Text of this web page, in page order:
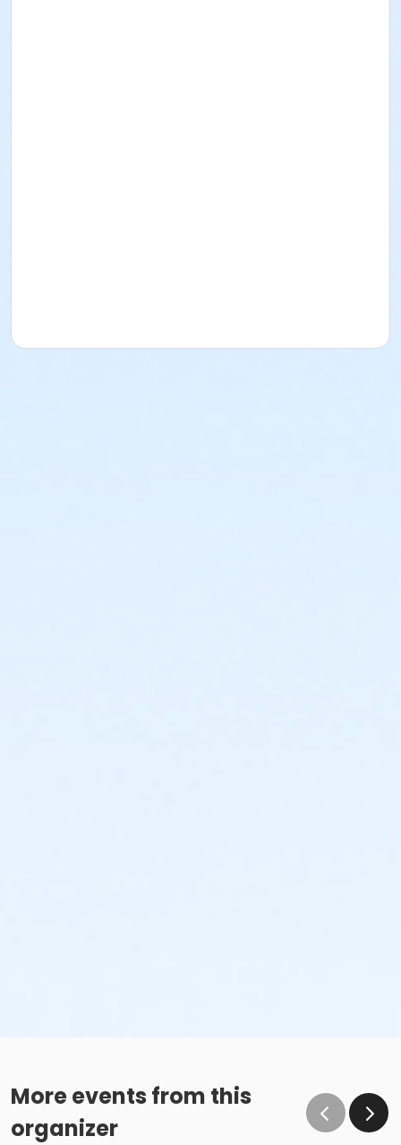
More events from this
organizer